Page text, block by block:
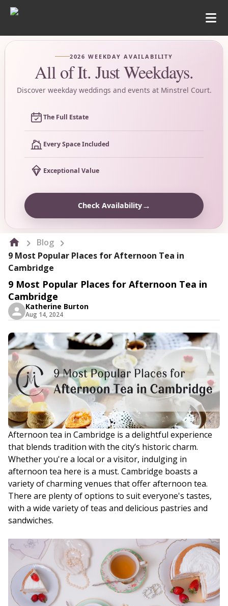
2026 WEEKDAY AVAILABILITY
All of It. Just Weekdays.
Discover weekday weddings and events at Minstrel Court.
The Full Estate
Every Space Included
Exceptional Value
Check Availability→
Blog
9 Most Popular Places for Afternoon Tea in
Cambridge
9 Most Popular Places for Afternoon Tea in
Cambridge
Katherine Burton
Aug 14, 2024
Afternoon tea in Cambridge is a delightful experience
that blends tradition with the city’s historic charm.
Whether you're a local or a visitor, indulging in
afternoon tea here is a must. Cambridge boasts a
variety of charming venues that offer afternoon tea.
There are plenty of options to suit everyone's tastes,
with a wide variety of teas and delicious pastries and
sandwiches.